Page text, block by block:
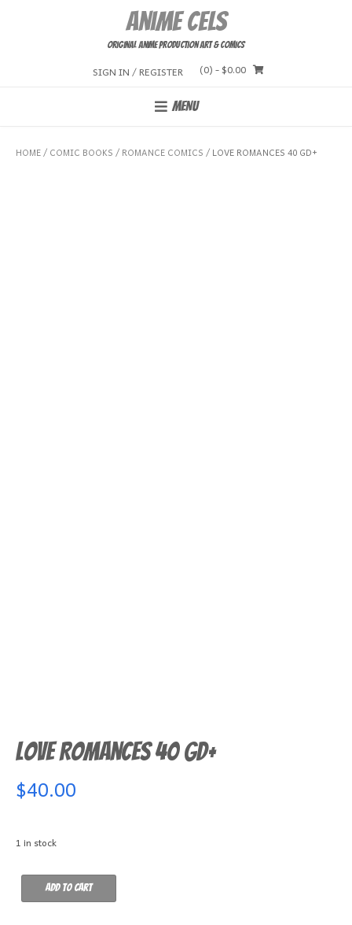
Anime Cels
Original Anime Production Art & Comics
SIGN IN / REGISTER (0) - $0.00
MENU
HOME/ COMIC BOOKS / ROMANCE COMICS / LOVE ROMANCES 40 GD+
Love Romances 40 GD+
$40.00
1 in stock
Romances
Add to cart